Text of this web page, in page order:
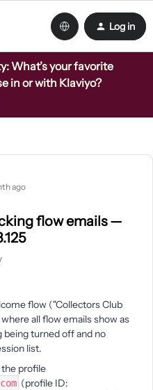
Log in
What’s your favorite
in or with Klaviyo?
ago
flow emails —
flow ("Collectors Club
all flow emails show as
being turned off and no
list.
profile
(profile ID: